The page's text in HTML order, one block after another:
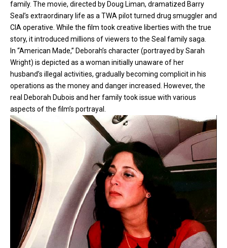
family. The movie, directed by Doug Liman, dramatized Barry
Seal’s extraordinary life as a TWA pilot turned drug smuggler and
CIA operative. While the film took creative liberties with the true
story, it introduced millions of viewers to the Seal family saga.
In “American Made,” Deborah’s character (portrayed by Sarah
Wright) is depicted as a woman initially unaware of her
husband’s illegal activities, gradually becoming complicit in his
operations as the money and danger increased. However, the
real Deborah Dubois and her family took issue with various
aspects of the film’s portrayal.